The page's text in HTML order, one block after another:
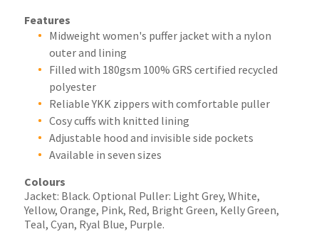
Features
Midweight women's puffer jacket with a nylon
outer and lining
Filled with 180gsm 100% GRS certified recycled
polyester
Reliable YKK zippers with comfortable puller
Cosy cuffs with knitted lining
Adjustable hood and invisible side pockets
Available in seven sizes
Colours
Jacket: Black. Optional Puller: Light Grey, White,
Yellow, Orange, Pink, Red, Bright Green, Kelly Green,
Teal, Cyan, Ryal Blue, Purple.